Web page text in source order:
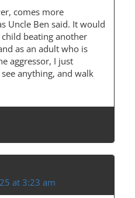
comes more
Uncle Ben said. It would
child beating another
as an adult who is
aggressor, I just
anything, and walk
at 3:23 am